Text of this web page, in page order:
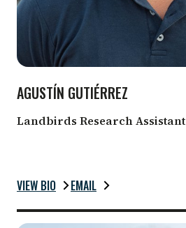
AGUSTÍN GUTIÉRREZ
Landbirds Research Assistant
VIEW BIO EMAIL